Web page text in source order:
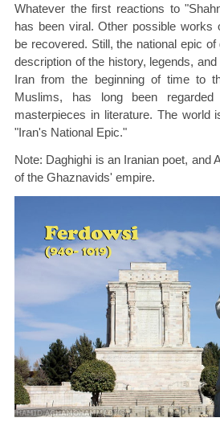
Whatever the first reactions to
has been viral. Other possible works
be recovered. Still, the national epic
description of the history, legends,
Iran from the beginning of time to
Muslims, has long been
masterpieces in literature. The world
"Iran's National Epic."
Note: Daghighi is an Iranian poet, and
of the Ghaznavids' empire.